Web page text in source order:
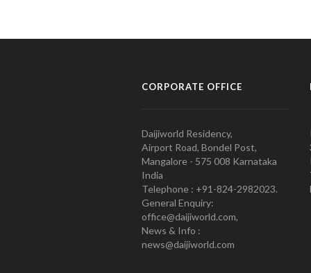
CORPORATE OFFICE
Daijiworld Residency,
Airport Road, Bondel Post,
Mangalore - 575 008 Karnataka
India
Telephone : +91-824-2982023.
General Enquiry:
office@daijiworld.com,
News & Info :
news@daijiworld.com